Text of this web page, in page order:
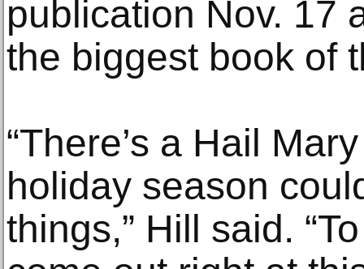
publication Nov. 17
the biggest book of
“There’s a Hail
holiday season
things,” Hill said.